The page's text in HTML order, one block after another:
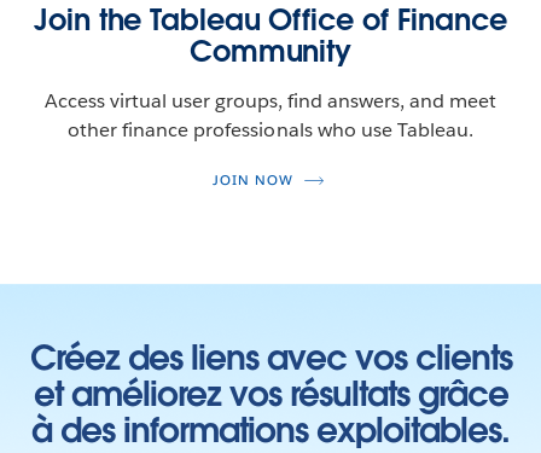
Join the Tableau Office of Finance
Community
Access virtual user groups, find answers, and meet
other finance professionals who use Tableau.
JOIN NOW
Créez des liens avec vos clients
et améliorez vos résultats grâce
à des informations exploitables.